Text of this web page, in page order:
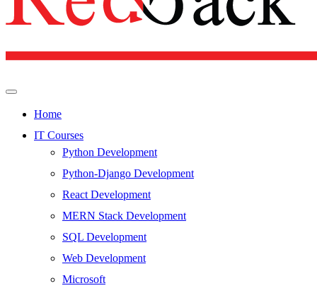
Home
IT Courses
Python Development
Python-Django Development
React Development
MERN Stack Development
SQL Development
Web Development
Microsoft